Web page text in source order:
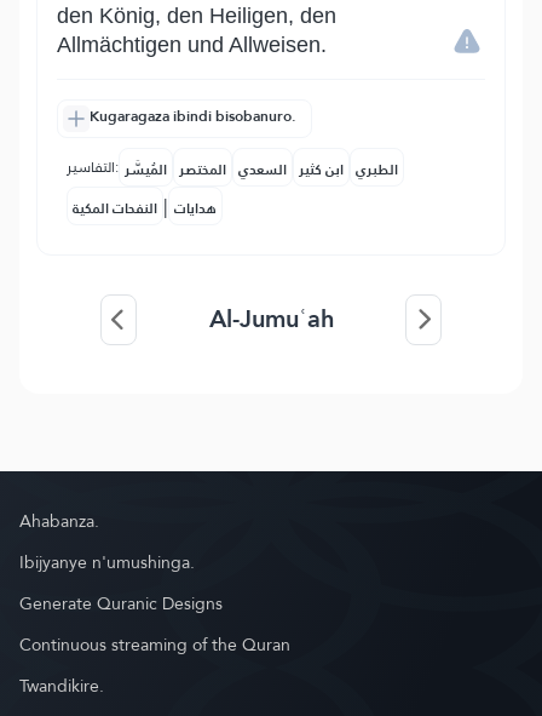
den König, den Heiligen, den
Allmächtigen und Allweisen.
Kugaragaza ibindi bisobanuro.
التفاسير: المُيسَّر المختصر السعدي ابن كثير الطبري
النفحات المكية | هدايات
Al-Jumuʿah
Ahabanza.
Ibijyanye n'umushinga.
Generate Quranic Designs
Continuous streaming of the Quran
Twandikire.